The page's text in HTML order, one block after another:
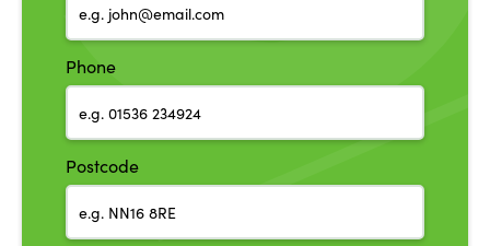
Phone
Postcode